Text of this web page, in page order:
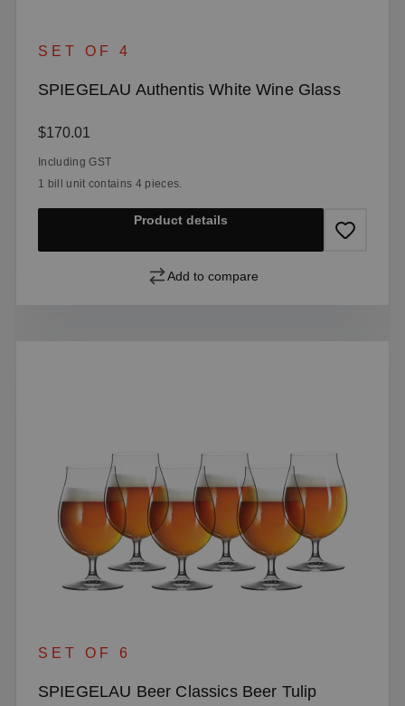
SET OF 4
SPIEGELAU Authentis White Wine Glass
Regular price:
$170.01
Including GST
1 bill unit contains 4 pieces.
Product details
Add to compare
SET OF 6
SPIEGELAU Beer Classics Beer Tulip